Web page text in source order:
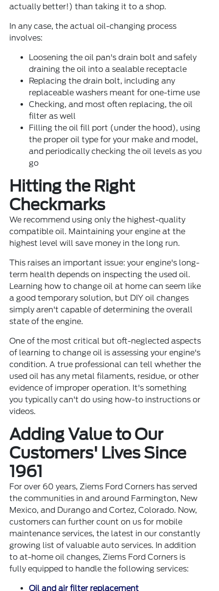
actually better!) than taking it to a shop.
In any case, the actual oil-changing process
involves:
Loosening the oil pan's drain bolt and safely
draining the oil into a sealable receptacle
Replacing the drain bolt, including any
replaceable washers meant for one-time use
Checking, and most often replacing, the oil
filter as well
Filling the oil fill port (under the hood), using
the proper oil type for your make and model,
and periodically checking the oil levels as you
go
Hitting the Right
Checkmarks
We recommend using only the highest-quality
compatible oil. Maintaining your engine at the
highest level will save money in the long run.
This raises an important issue: your engine's long-
term health depends on inspecting the used oil.
Learning how to change oil at home can seem like
a good temporary solution, but DIY oil changes
simply aren't capable of determining the overall
state of the engine.
One of the most critical but oft-neglected aspects
of learning to change oil is assessing your engine's
condition. A true professional can tell whether the
used oil has any metal filaments, residue, or other
evidence of improper operation. It's something
you typically can't do using how-to instructions or
videos.
Adding Value to Our
Customers' Lives Since
1961
For over 60 years, Ziems Ford Corners has served
the communities in and around Farmington, New
Mexico, and Durango and Cortez, Colorado. Now,
customers can further count on us for mobile
maintenance services, the latest in our constantly
growing list of valuable auto services. In addition
to at-home oil changes, Ziems Ford Corners is
fully equipped to handle the following services:
Oil and air filter replacement